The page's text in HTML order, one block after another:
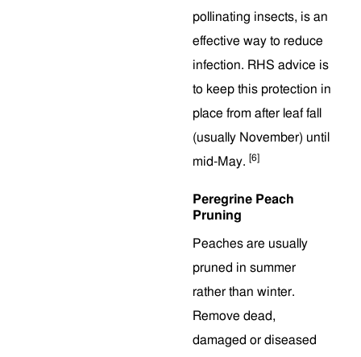
pollinating insects, is an
effective way to reduce
infection. RHS advice is
to keep this protection in
place from after leaf fall
(usually November) until
mid-May. [6]
Peregrine Peach
Pruning
Peaches are usually
pruned in summer
rather than winter.
Remove dead,
damaged or diseased